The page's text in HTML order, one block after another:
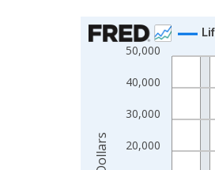
Chart
Line chart with 80 data
View as data table, Chart
The chart has 2 Y
20,000
30,000
40,000
50,000